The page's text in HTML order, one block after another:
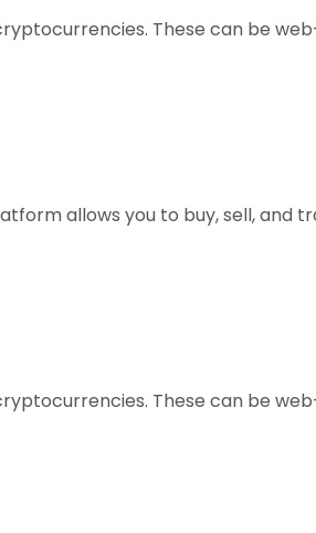
These can be
allows you to buy, sell, and
These can be